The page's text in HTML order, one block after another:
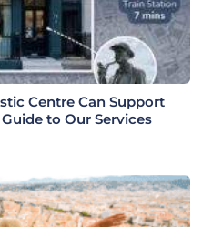
Centre Can Support
to Our Services